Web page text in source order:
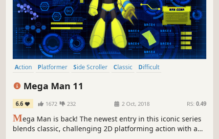
Action Platformer Side Scroller Classic
Difficult
Mega Man 11
6.6 1672 232 2 Oct, 2018 RS: 0.49
Mega Man is back! The newest entry in this iconic series
blends classic, challenging 2D platforming action with a